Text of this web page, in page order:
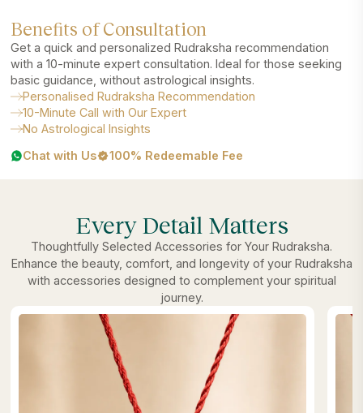
Benefits of Consultation
Get a quick and personalized Rudraksha recommendation
with a 10-minute expert consultation. Ideal for those seeking
basic guidance, without astrological insights.
Personalised Rudraksha Recommendation
10-Minute Call with Our Expert
No Astrological Insights
Chat with Us
100% Redeemable Fee
Every Detail Matters
Thoughtfully Selected Accessories for Your Rudraksha.
Enhance the beauty, comfort, and longevity of your Rudraksha
with accessories designed to complement your spiritual
journey.